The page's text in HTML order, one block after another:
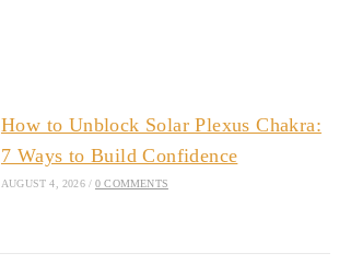
How to Unblock Solar Plexus Chakra:
7 Ways to Build Confidence
AUGUST 4, 2026 / 0 COMMENTS